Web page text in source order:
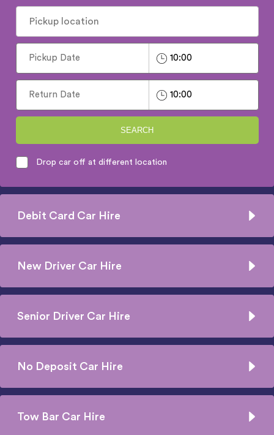
SEARCH
Drop car off at different location
Debit Card Car Hire
New Driver Car Hire
Senior Driver Car Hire
No Deposit Car Hire
Tow Bar Car Hire